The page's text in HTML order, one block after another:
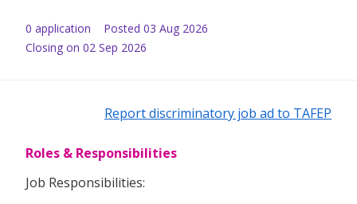
0 application Posted 03 Aug 2026
Closing on 02 Sep 2026
Report discriminatory job ad to TAFEP
Roles & Responsibilities
Job Responsibilities: